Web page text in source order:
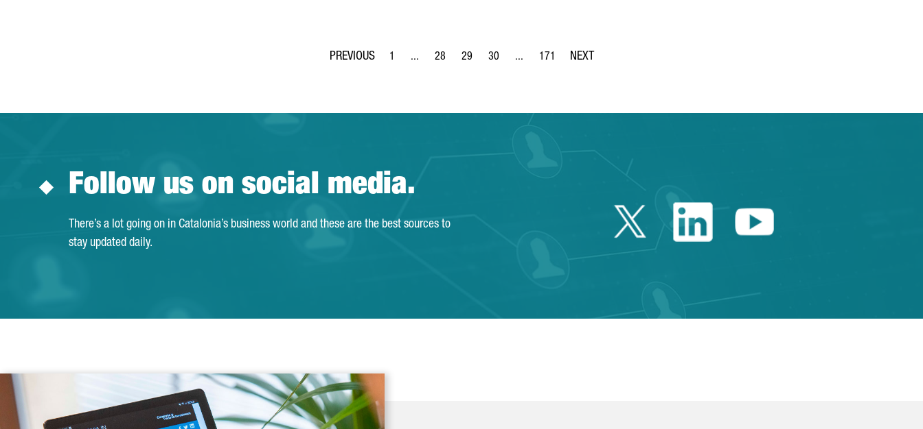
Page
1 ...
Intermediate Pages Use TAB to navigate.
Page
28
Page
29
Page
30 ...
Intermediate Pages Use TAB to navigate.
Page
171
Follow us on social media.
There’s a lot going on in Catalonia’s business world and these are the best sources to
stay updated daily.
Twitter Catalonia Trade
Linkedin Catalonia
Youtube